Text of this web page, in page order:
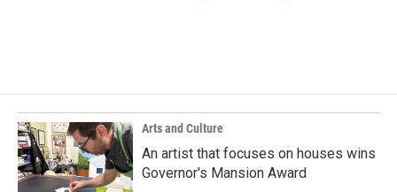
Arts and Culture
An artist that focuses on houses wins
Governor's Mansion Award